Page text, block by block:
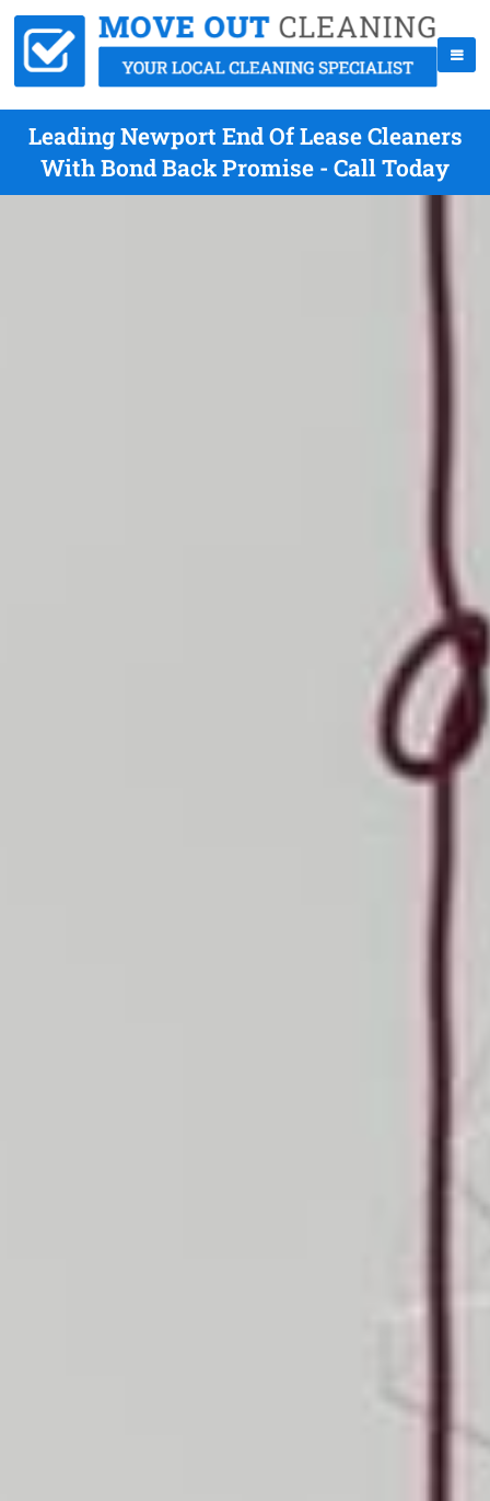
Leading Newport End Of Lease Cleaners
With Bond Back Promise - Call Today